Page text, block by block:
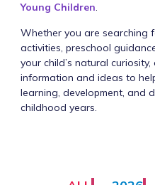
Young Children.
Whether you are searching
activities, preschool
your child’s natural
information and ideas to
learning, development, and
childhood years.